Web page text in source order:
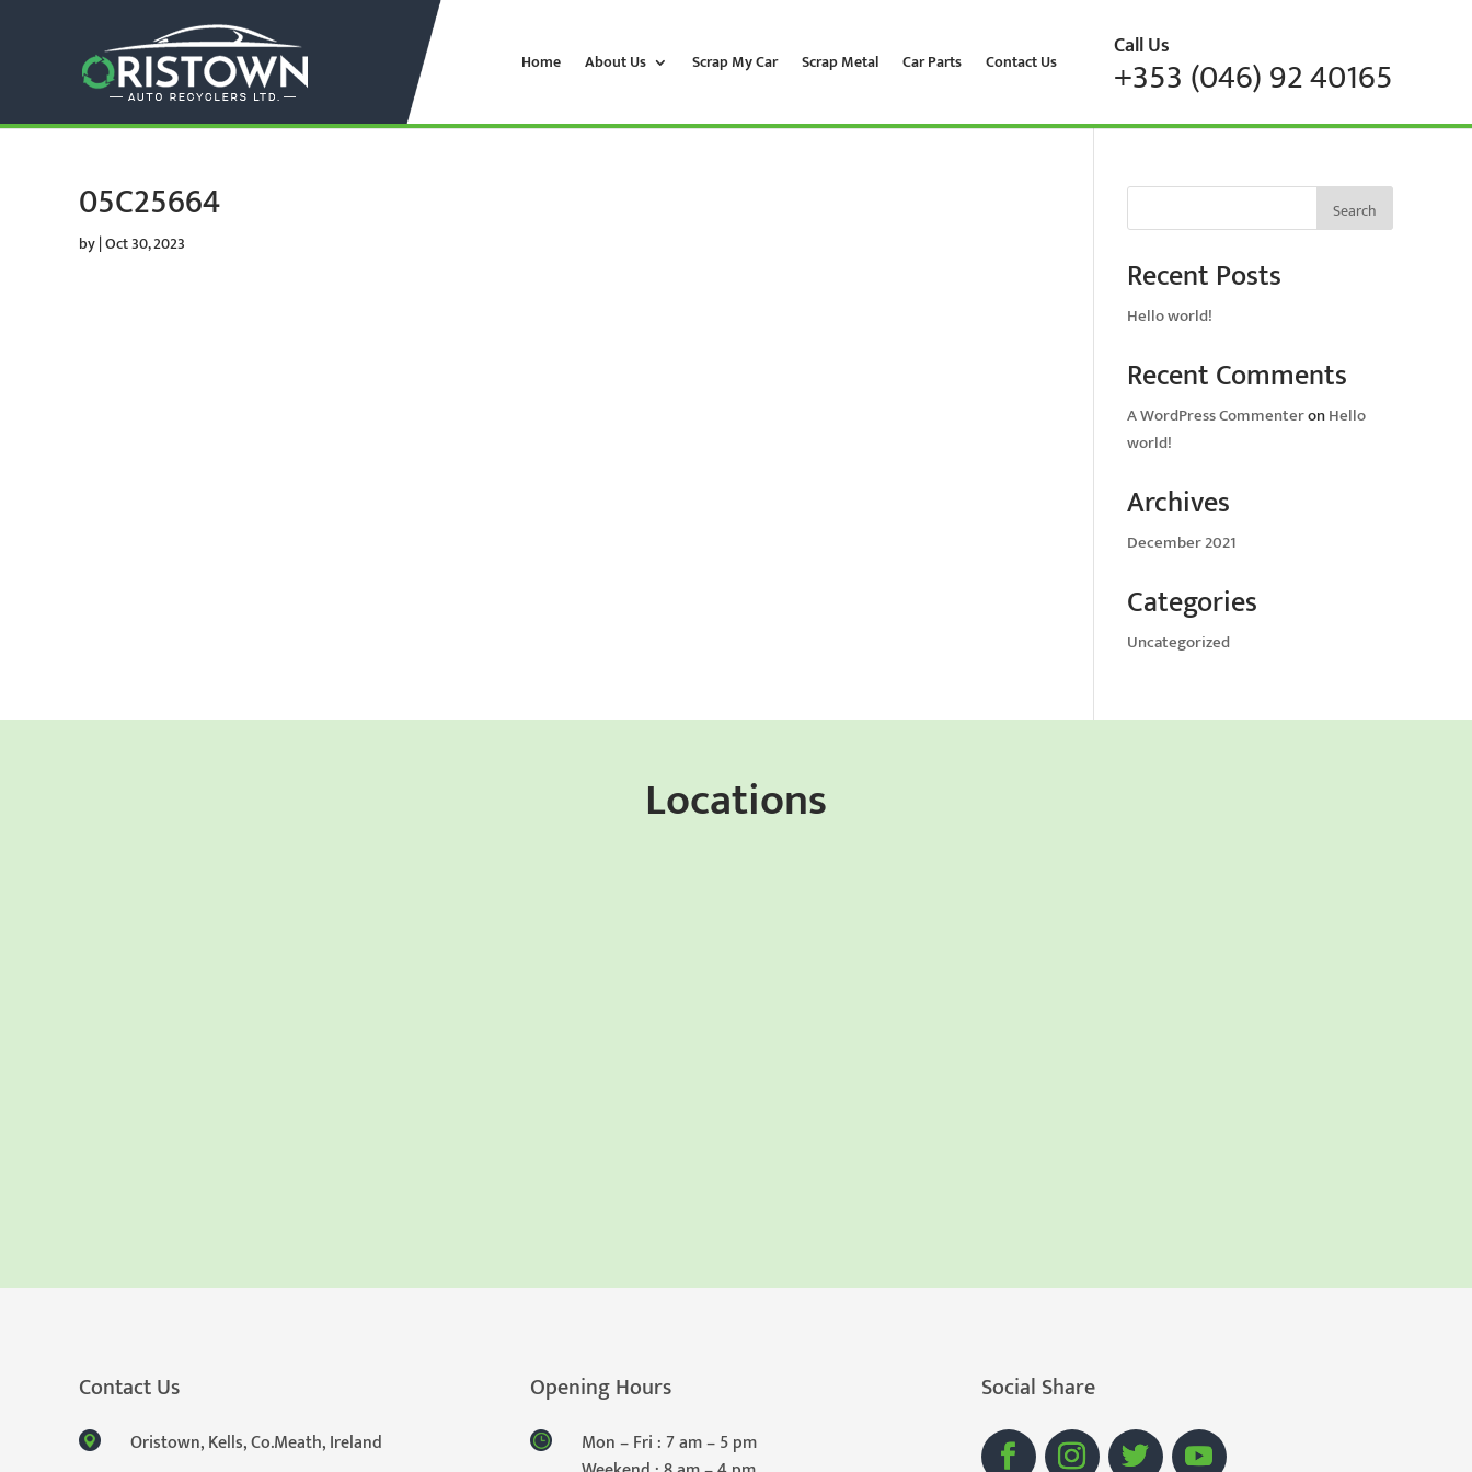
Home About Us Scrap My Car Scrap Metal Car Parts Contact Us Call Us
+353 (046) 92 40165
05C25664
by|Oct 30, 2023
Search
Recent Posts
Hello world!
Recent Comments
A WordPress CommenteronHello
world!
Archives
December 2021
Categories
Uncategorized
Locations
Contact Us
Oristown, Kells, Co.Meath, Ireland
Opening Hours
Mon – Fri : 7 am – 5 pm
Social Share